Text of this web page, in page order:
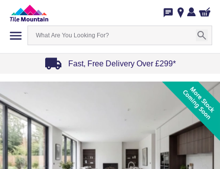
Fast, Free Delivery Over £299*
of
4